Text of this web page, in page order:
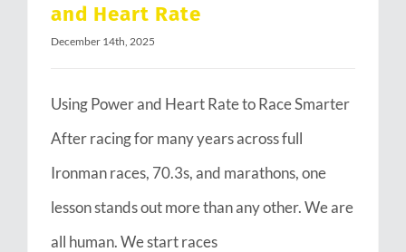
and Heart Rate
December 14th, 2025
Using Power and Heart Rate to Race Smarter
After racing for many years across full
Ironman races, 70.3s, and marathons, one
lesson stands out more than any other. We are
all human. We start races